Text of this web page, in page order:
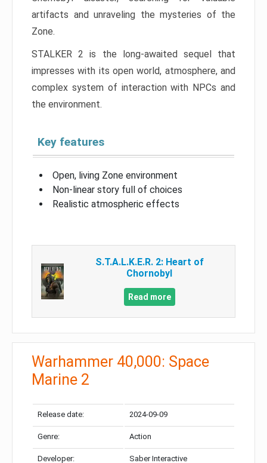
artifacts and unraveling the mysteries of the
Zone.
STALKER 2 is the long-awaited sequel that
impresses with its open world, atmosphere, and
complex system of interaction with NPCs and
the environment.
Key features
Open, living Zone environment
Non-linear story full of choices
Realistic atmospheric effects
S.T.A.L.K.E.R. 2: Heart of
Chornobyl
Read more
Warhammer 40,000: Space
Marine 2
Release date: 2024-09-09
Genre: Action
Developer: Saber Interactive